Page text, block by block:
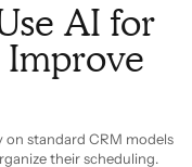
AI for
Improve
on standard CRM models
their scheduling.